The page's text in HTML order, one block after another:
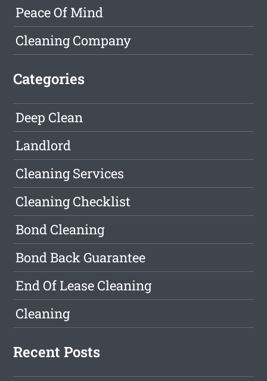
Peace Of Mind
Cleaning Company
Categories
Deep Clean
Landlord
Cleaning Services
Cleaning Checklist
Bond Cleaning
Bond Back Guarantee
End Of Lease Cleaning
Cleaning
Recent Posts